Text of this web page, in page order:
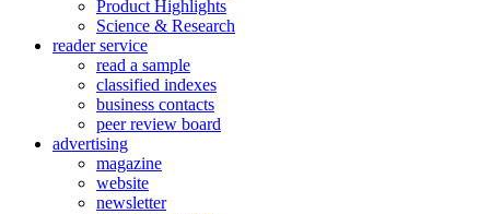
Product Highlights
Science & Research
reader service
read a sample
classified indexes
business contacts
peer review board
advertising
magazine
website
newsletter